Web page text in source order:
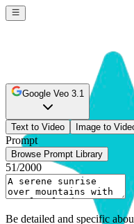
Google Veo 3.1
Text to Video Image to
Prompt
Browse Prompt Library
51/2000
Be detailed and specific